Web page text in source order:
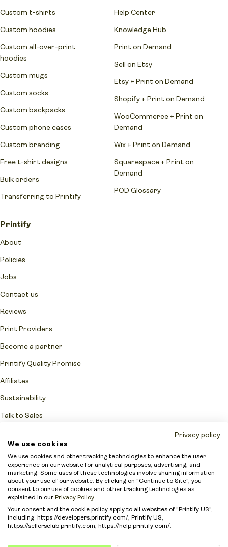
Custom t-shirts
Custom hoodies
Custom all-over-print
hoodies
Custom mugs
Custom socks
Custom backpacks
Custom phone cases
Custom branding
Free t-shirt designs
Bulk orders
Transferring to Printify
Help Center
Knowledge Hub
Print on Demand
Sell on Etsy
Etsy + Print on Demand
Shopify + Print on Demand
WooCommerce + Print on
Demand
Wix + Print on Demand
Squarespace + Print on
Demand
POD Glossary
Printify
About
Policies
Jobs
Contact us
Reviews
Print Providers
Become a partner
Printify Quality Promise
Affiliates
Sustainability
Talk to Sales
Accessibility Statement
Sitemap
Privacy policy
We use cookies
We use cookies and other tracking technologies to enhance the user
experience on our website for analytical purposes, advertising, and
marketing. Some uses of these technologies involve sharing information
about your use of our website. By clicking on "Continue to Site", you
consent to our use of cookies and other tracking technologies as
explained in our Privacy Policy.
Your consent and the cookie policy apply to all websites of "Printify US",
including: https://developers.printify.com/, Printify US,
https://sellersclub.printify.com, https://help.printify.com/.